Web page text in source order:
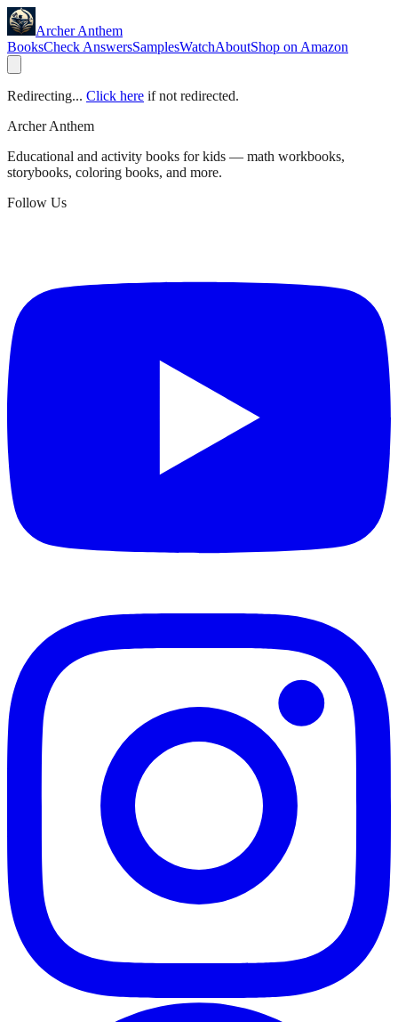
Archer Anthem
BooksCheck AnswersSamplesWatchAboutShop on Amazon
Redirecting... Click here if not redirected.
Archer Anthem
Educational and activity books for kids — math workbooks,
storybooks, coloring books, and more.
Follow Us